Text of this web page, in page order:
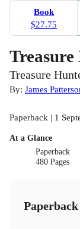
Book
$27.75
Treasure
By: James
Paperback | 1
At a Glance
Paperback
480 Pages
Paperback